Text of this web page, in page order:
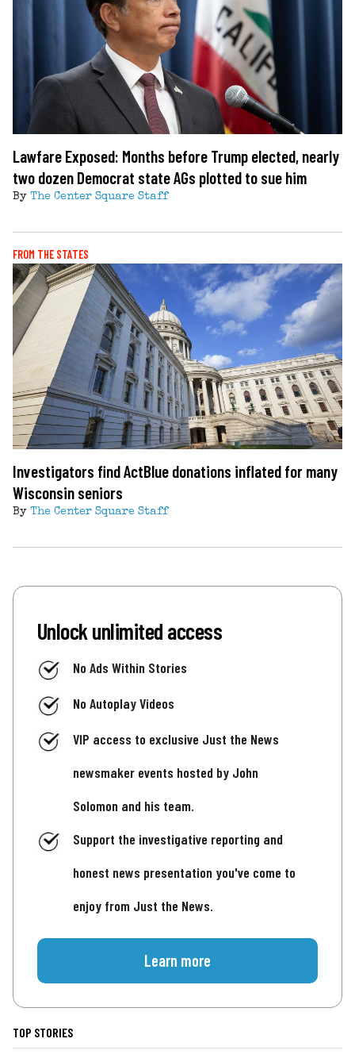
Lawfare Exposed: Months before Trump elected, nearly
two dozen Democrat state AGs plotted to sue him
By The Center Square Staff
FROM THE STATES
Investigators find ActBlue donations inflated for many
Wisconsin seniors
By The Center Square Staff
Unlock unlimited access
No Ads Within Stories
No Autoplay Videos
VIP access to exclusive Just the News
newsmaker events hosted by John
Solomon and his team.
Support the investigative reporting and
honest news presentation you've come to
enjoy from Just the News.
Learn more
TOP STORIES